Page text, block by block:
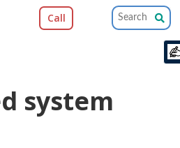
Call
system